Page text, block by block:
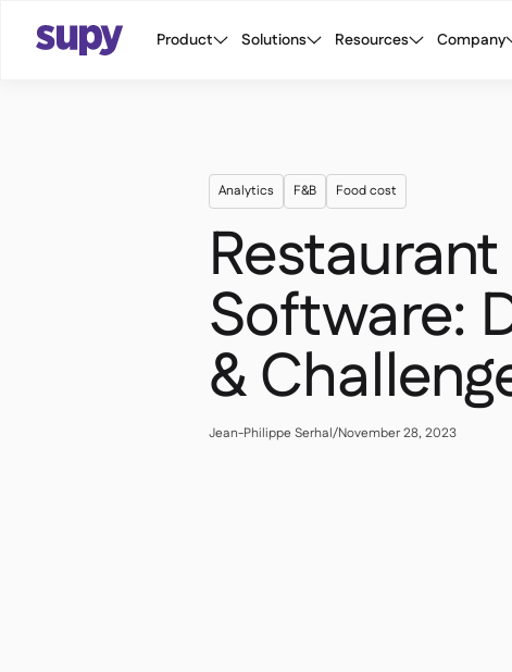
Product Solutions Resources Company
Analytics F&B Food cost
Software:
&
Jean-Philippe Serhal/November 28, 2023